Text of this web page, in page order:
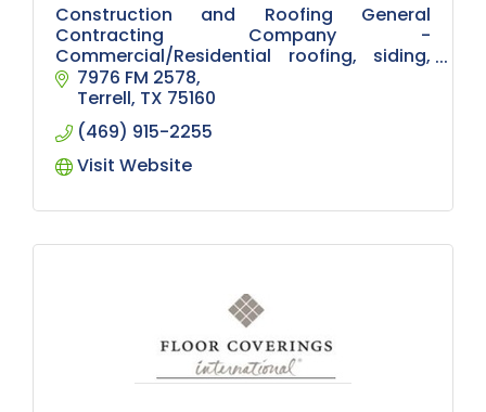
Construction and Roofing General
Contracting Company -
Commercial/Residential roofing, siding,
gutters, arbors, patios, outdoor kitchens,
fencing, remodeling, masonry, concrete
work, foundation repair
7976 FM 2578
Terrell TX 75160
(469) 915-2255
Visit Website